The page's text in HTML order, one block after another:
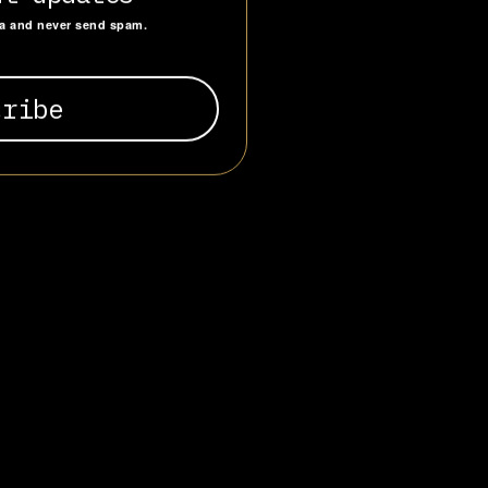
and never send spam.
a mix of
is the
a full-scale
UCKG
to